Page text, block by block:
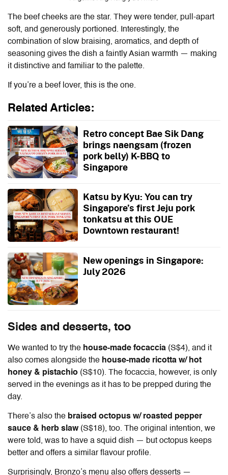
The beef cheeks are the star. They were tender, pull-apart
soft, and generously portioned. Interestingly, the
combination of slow braising, aromatics, and depth of
seasoning gives the dish a faintly Asian warmth — making
it distinctive and familiar to the palette.
If you’re a beef lover, this is the one.
Related Articles:
Retro concept Bae Sik Dang
brings naengsam (frozen
pork belly) K-BBQ to
Singapore
Katsu by Kyu: You can try
Singapore’s first Jeju pork
tonkatsu at this OUE
Downtown restaurant!
New openings in Singapore:
July 2026
Sides and desserts, too
We wanted to try the house-made focaccia (S$4), and it
also comes alongside the house-made ricotta w/ hot
honey & pistachio (S$10). The focaccia, however, is only
served in the evenings as it has to be prepped during the
day.
There’s also the braised octopus w/ roasted pepper
sauce & herb slaw (S$18), too. The original intention, we
were told, was to have a squid dish — but octopus keeps
better and offers a similar flavour profile.
Surprisingly, Bronzo’s menu also offers desserts —